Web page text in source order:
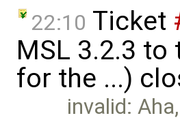
22:10 Ticket
MSL 3.2.3
for the ...)
invalid: